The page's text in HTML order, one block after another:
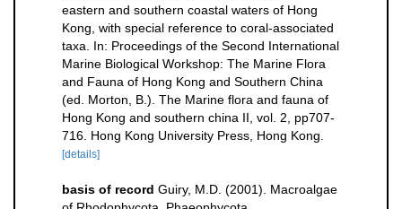
eastern and southern coastal waters of Hong
Kong, with special reference to coral-associated
taxa. In: Proceedings of the Second International
Marine Biological Workshop: The Marine Flora
and Fauna of Hong Kong and Southern China
(ed. Morton, B.). The Marine flora and fauna of
Hong Kong and southern china II, vol. 2, pp707-
716. Hong Kong University Press, Hong Kong.
[details]
basis of record Guiry, M.D. (2001). Macroalgae